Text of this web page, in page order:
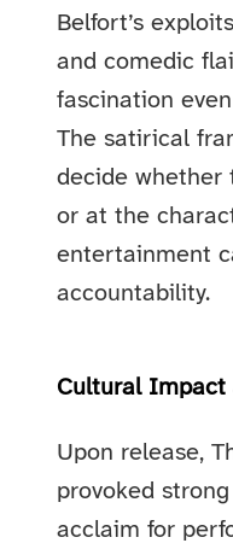
Belfort’s
and comedic
fascination
The satirical
decide whether
or at the
entertainment
accountability.
Cultural Impact
Upon release,
provoked
acclaim for